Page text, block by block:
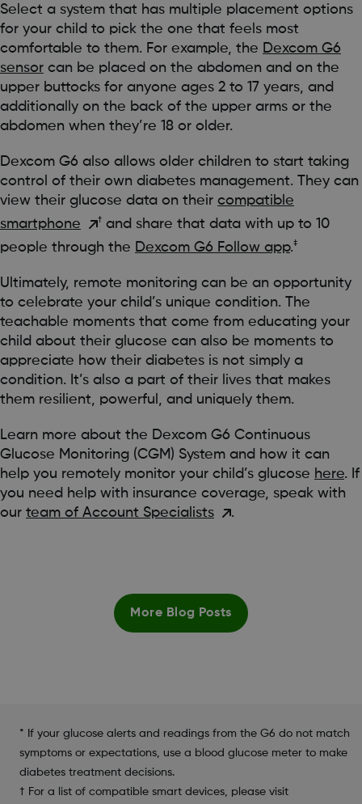
Select a system that has multiple placement options
for your child to pick the one that feels most
comfortable to them. For example, the Dexcom G6
sensor can be placed on the abdomen and on the
upper buttocks for anyone ages 2 to 17 years, and
additionally on the back of the upper arms or the
abdomen when they’re 18 or older.
Dexcom G6 also allows older children to start taking
control of their own diabetes management. They can
view their glucose data on their compatible
smartphone
† and share that data with up to 10
people through the Dexcom G6 Follow app.‡
Ultimately, remote monitoring can be an opportunity
to celebrate your child’s unique condition. The
teachable moments that come from educating your
child about their glucose can also be moments to
appreciate how their diabetes is not simply a
condition. It’s also a part of their lives that makes
them resilient, powerful, and uniquely them.
Learn more about the Dexcom G6 Continuous
Glucose Monitoring (CGM) System and how it can
help you remotely monitor your child’s glucose here. If
you need help with insurance coverage, speak with
our team of Account Specialists .
More Blog Posts
* If your glucose alerts and readings from the G6 do not match
symptoms or expectations, use a blood glucose meter to make
diabetes treatment decisions.
† For a list of compatible smart devices, please visit